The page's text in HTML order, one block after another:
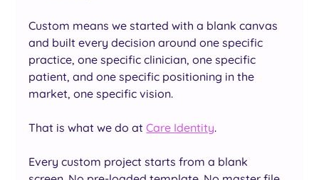
Custom means we started with a blank canvas
and built every decision around one specific
practice, one specific clinician, one specific
patient, and one specific positioning in the
market, one specific vision.
That is what we do at Care Identity.
Every custom project starts from a blank